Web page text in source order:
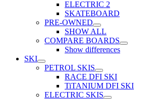
ELECTRIC 2
SKATEBOARD
PRE-OWNED
SHOW ALL
COMPARE BOARDS
Show differences
SKI
PETROL SKIS
RACE DFI SKI
TiTANIUM DFI SKI
ELECTRIC SKIS